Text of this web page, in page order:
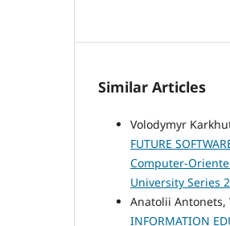
Similar Articles
Volodymyr
FUTURE
Computer-
University Series
Anatolii Antonets,
INFORMATION